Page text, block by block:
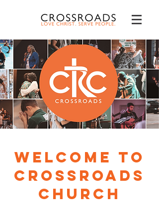
Welcome to
Crossroads
Church